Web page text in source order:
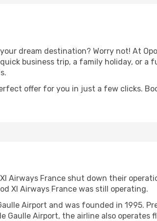
dream destination? Worry not! At
business trip, a family holiday, or
offer for you in just a few clicks.
Airways France shut down their
Xl Airways France was still operating.
Airport and was founded in 1995.
Gaulle Airport, the airline also operates